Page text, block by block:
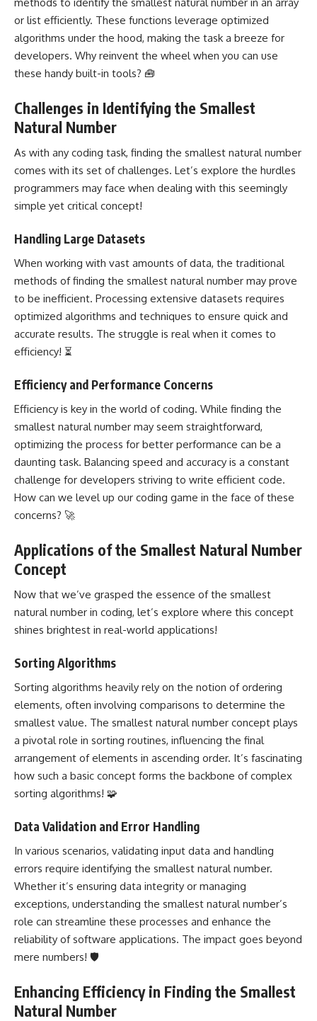
or list efficiently. These functions leverage optimized
algorithms under the hood, making the task a breeze for
developers. Why reinvent the wheel when you can use
these handy built-in tools? 🧰
Challenges in Identifying the Smallest
Natural Number
As with any coding task, finding the smallest natural number
comes with its set of challenges. Let’s explore the hurdles
programmers may face when dealing with this seemingly
simple yet critical concept!
Handling Large Datasets
When working with vast amounts of data, the traditional
methods of finding the smallest natural number may prove
to be inefficient. Processing extensive datasets requires
optimized algorithms and techniques to ensure quick and
accurate results. The struggle is real when it comes to
efficiency! ⏳
Efficiency and Performance Concerns
Efficiency is key in the world of coding. While finding the
smallest natural number may seem straightforward,
optimizing the process for better performance can be a
daunting task. Balancing speed and accuracy is a constant
challenge for developers striving to write efficient code.
How can we level up our coding game in the face of these
concerns? 🚀
Applications of the Smallest Natural Number
Concept
Now that we’ve grasped the essence of the smallest
natural number in coding, let’s explore where this concept
shines brightest in real-world applications!
Sorting Algorithms
Sorting algorithms heavily rely on the notion of ordering
elements, often involving comparisons to determine the
smallest value. The smallest natural number concept plays
a pivotal role in sorting routines, influencing the final
arrangement of elements in ascending order. It’s fascinating
how such a basic concept forms the backbone of complex
sorting algorithms! 🧩
Data Validation and Error Handling
In various scenarios, validating input data and handling
errors require identifying the smallest natural number.
Whether it’s ensuring data integrity or managing
exceptions, understanding the smallest natural number’s
role can streamline these processes and enhance the
reliability of software applications. The impact goes beyond
mere numbers! 🛡️
Enhancing Efficiency in Finding the Smallest
Natural Number